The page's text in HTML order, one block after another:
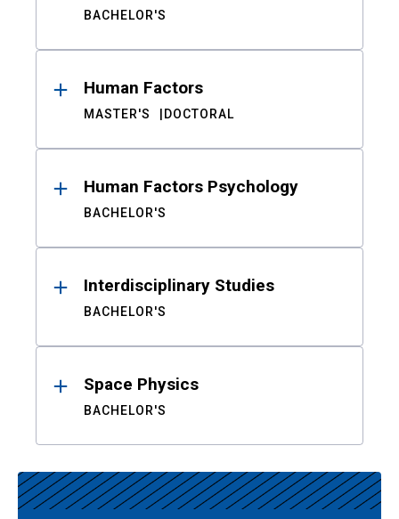
BACHELOR'S
Human Factors
MASTER'S DOCTORAL
Human Factors Psychology
BACHELOR'S
Interdisciplinary Studies
BACHELOR'S
Space Physics
BACHELOR'S